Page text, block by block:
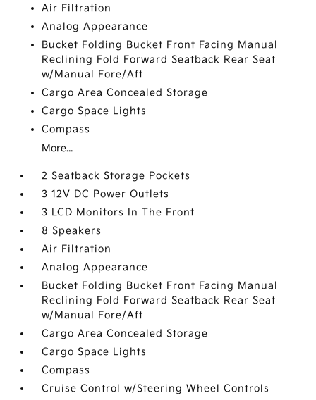
Air Filtration
Analog Appearance
Bucket Folding Bucket Front Facing Manual
Reclining Fold Forward Seatback Rear Seat
w/Manual Fore/Aft
Cargo Area Concealed Storage
Cargo Space Lights
Compass
More...
2 Seatback Storage Pockets
3 12V DC Power Outlets
3 LCD Monitors In The Front
8 Speakers
Air Filtration
Analog Appearance
Bucket Folding Bucket Front Facing Manual
Reclining Fold Forward Seatback Rear Seat
w/Manual Fore/Aft
Cargo Area Concealed Storage
Cargo Space Lights
Compass
Cruise Control w/Steering Wheel Controls